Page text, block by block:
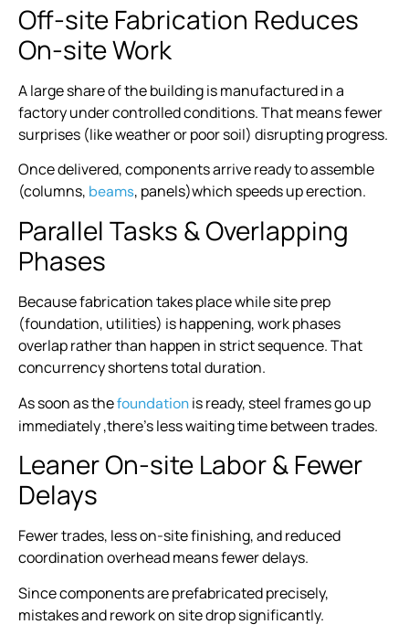
Off-site Fabrication Reduces
On-site Work
A large share of the building is manufactured in a
factory under controlled conditions. That means fewer
surprises (like weather or poor soil) disrupting progress.
Once delivered, components arrive ready to assemble
(columns, beams, panels)which speeds up erection.
Parallel Tasks & Overlapping
Phases
Because fabrication takes place while site prep
(foundation, utilities) is happening, work phases
overlap rather than happen in strict sequence. That
concurrency shortens total duration.
As soon as thefoundationis ready, steel frames go up
immediately ,there’s less waiting time between trades.
Leaner On-site Labor & Fewer
Delays
Fewer trades, less on-site finishing, and reduced
coordination overhead means fewer delays.
Since components are prefabricated precisely,
mistakes and rework on site drop significantly.